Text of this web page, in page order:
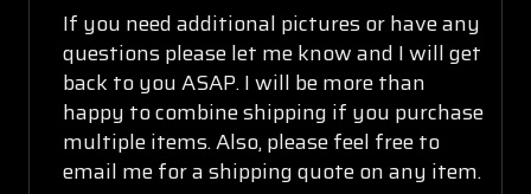
If you need additional pictures or have any
questions please let me know and I will get
back to you ASAP. I will be more than
happy to combine shipping if you purchase
multiple items. Also, please feel free to
email me for a shipping quote on any item.